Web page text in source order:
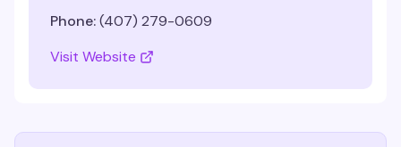
Phone:(407) 279-0609
Visit Website